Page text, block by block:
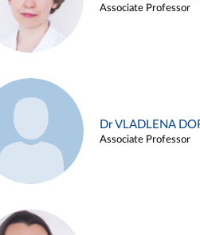
Associate Professor
Dr VLADLENA
Associate Professor